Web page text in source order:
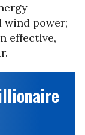
wind power;
effective,